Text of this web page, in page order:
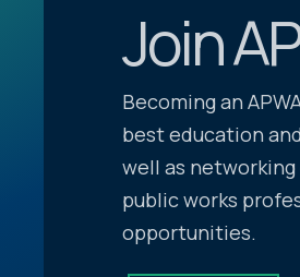
Join
Becoming an
best education
well as
public works
opportunities.